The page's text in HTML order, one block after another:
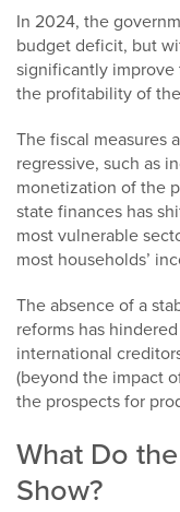
In 2024, the
budget deficit, but
significantly
the profitability of
The fiscal measures
regressive, such as
monetization of the
state finances has
most vulnerable
most households’
The absence of a
reforms has
international
(beyond the impact
the prospects for
What Do
Show?